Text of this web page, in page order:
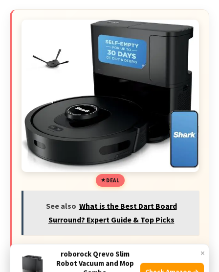
DEAL
See also What is the Best Dart Board
Surround? Expert Guide & Top Picks
49% off Today's Exclusive Deals ×
roborock Qrevo Slim
Robot Vacuum and Mop